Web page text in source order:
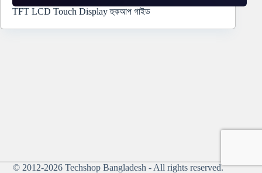
TFT LCD Touch Display হুকআপ গাইড
© 2012-2026 Techshop Bangladesh - All rights reserved.